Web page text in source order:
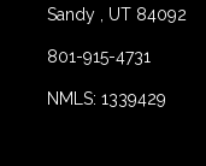
Sandy , UT 84092
801-915-4731
NMLS: 1339429